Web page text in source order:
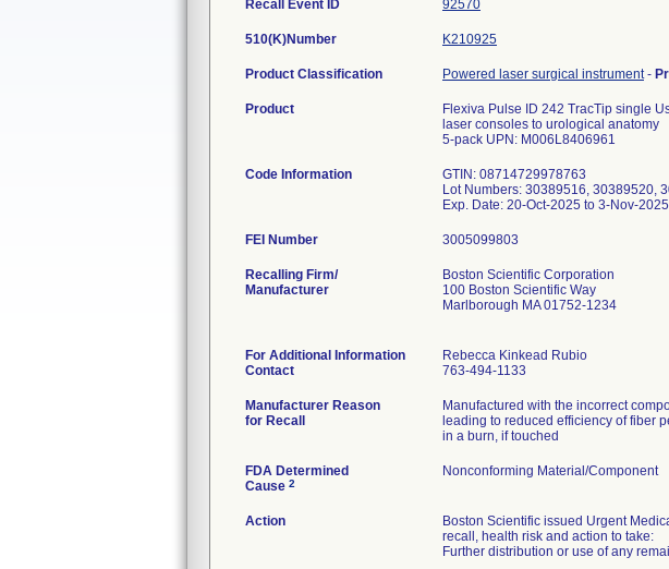
Recall Event ID 92570
510(K)Number K210925
Product Classification Powered laser surgical instrument-
Product
Flexiva Pulse ID 242 TracTip single
laser consoles to urological anatomy
5-pack UPN: M006L8406961
Code Information
GTIN: 08714729978763
Lot Numbers: 30389516, 30389520,
FEI Number
Recalling Firm/
Manufacturer
Boston Scientific Corporation
100 Boston Scientific Way
Marlborough MA 01752-1234
For Additional Information
Contact
Rebecca Kinkead Rubio
763-494-1133
Manufacturer Reason
for Recall
Manufactured with the incorrect
leading to reduced efficiency of fiber
in a burn, if touched
FDA Determined
Cause 2
Nonconforming Material/Component
Action
Boston Scientific issued Urgent
recall, health risk and action to take:
Further distribution or use of any